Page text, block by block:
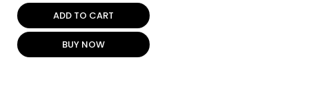
ADD TO CART
BUY NOW